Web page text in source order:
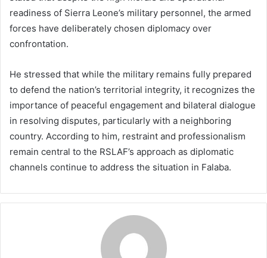
readiness of Sierra Leone’s military personnel, the armed
forces have deliberately chosen diplomacy over
confrontation.
He stressed that while the military remains fully prepared
to defend the nation’s territorial integrity, it recognizes the
importance of peaceful engagement and bilateral dialogue
in resolving disputes, particularly with a neighboring
country. According to him, restraint and professionalism
remain central to the RSLAF’s approach as diplomatic
channels continue to address the situation in Falaba.